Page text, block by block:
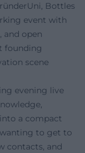
Bottles
event with
open
founding
scene
evening live
a compact
to get to
contacts, and